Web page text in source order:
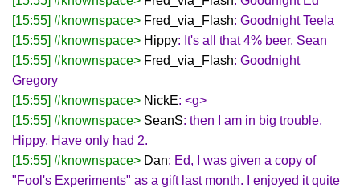
[15:55] #knownspace> Fred_via_Flash: Goodnight Teela
[15:55] #knownspace> Hippy: It's all that 4% beer, Sean
[15:55] #knownspace> Fred_via_Flash: Goodnight
Gregory
[15:55] #knownspace> NickE: <g>
[15:55] #knownspace> SeanS: then I am in big trouble,
Hippy. Have only had 2.
[15:55] #knownspace> Dan: Ed, I was given a copy of
"Fool's Experiments" as a gift last month. I enjoyed it quite